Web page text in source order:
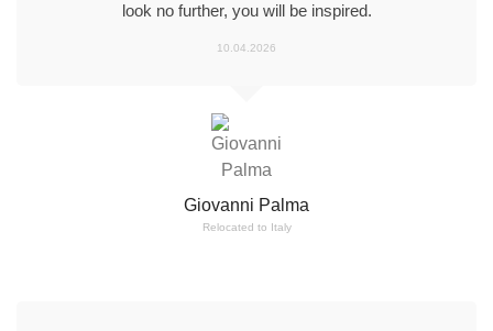
Giovanni Palma
Relocated to Italy
look no further, you will be inspired.
10.04.2026